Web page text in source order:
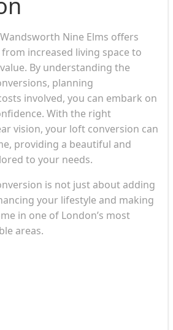
Nine Elms offers
increased living space to
By understanding the
planning
involved, you can embark on
With the right
vision, your loft conversion can
providing a beautiful and
to your needs.
is not just about adding
your lifestyle and making
in one of London’s most
areas.